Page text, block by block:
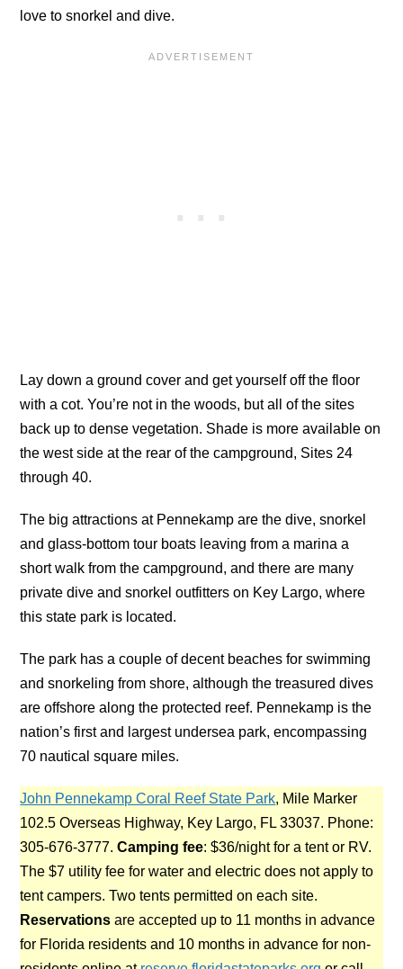
love to snorkel and dive.
Lay down a ground cover and get yourself off the floor
with a cot. You’re not in the woods, but all of the sites
back up to dense vegetation. Shade is more available on
the west side at the rear of the campground, Sites 24
through 40.
The big attractions at Pennekamp are the dive, snorkel
and glass-bottom tour boats leaving from a marina a
short walk from the campground, and there are many
private dive and snorkel outfitters on Key Largo, where
this state park is located.
The park has a couple of decent beaches for swimming
and snorkeling from shore, although the treasured dives
are offshore along the protected reef. Pennekamp is the
nation’s first and largest undersea park, encompassing
70 nautical square miles.
John Pennekamp Coral Reef State Park, Mile Marker
102.5 Overseas Highway, Key Largo, FL 33037. Phone:
305-676-3777.Camping fee: $36/night for a tent or RV.
The $7 utility fee for water and electric does not apply to
tent campers. Two tents permitted on each site.
Reservationsare accepted up to 11 months in advance
for Florida residents and 10 months in advance for non-